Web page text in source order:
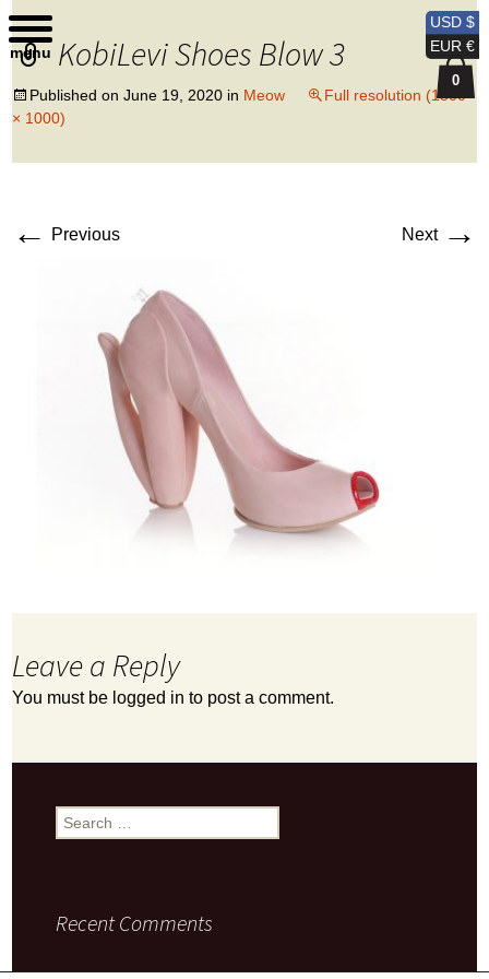
Kobi Levi Design
KobiLevi Shoes Blow 3
Published onJune 19, 2020 in Meow
Full resolution (1500
× 1000)
← Previous Next →
Leave a Reply
You must be logged in to post a comment.
Search
for:
Recent Comments
USD $
EUR €
0
menu